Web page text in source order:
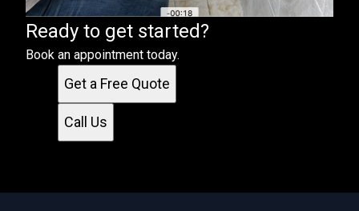
Ready to get started?
Book an appointment today.
Get a Free Quote
Call Us